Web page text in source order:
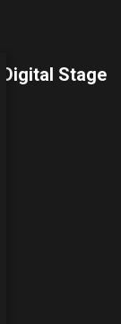
Stage